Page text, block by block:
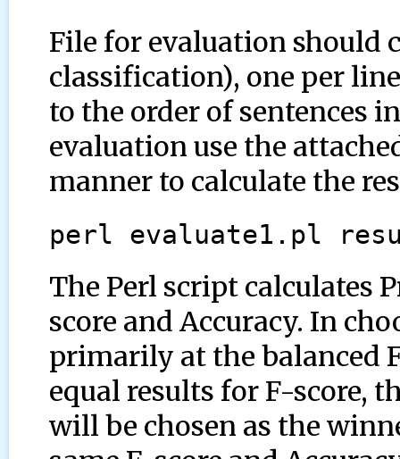
File for evaluation should
classification), one per
to the order of sentences
evaluation use the
manner to calculate the
perl evaluate1.pl
The Perl script calculates
score and Accuracy. In
primarily at the balanced
equal results for F-score,
will be chosen as the